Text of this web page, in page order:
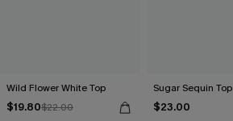
Wild Flower White Top
$19.80$22.00
Sugar Sequin Top
$23.00